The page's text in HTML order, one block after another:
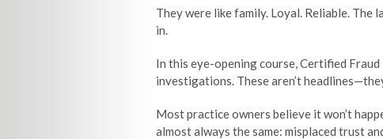
They were like family. Loyal. Reliable. The
in.
In this eye-opening course, Certified
investigations. These aren’t
Most practice owners believe it won’t
almost always the same: misplaced trust